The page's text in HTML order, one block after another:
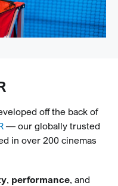
off the back of
— our globally trusted
in over 200 cinemas
, performance, and